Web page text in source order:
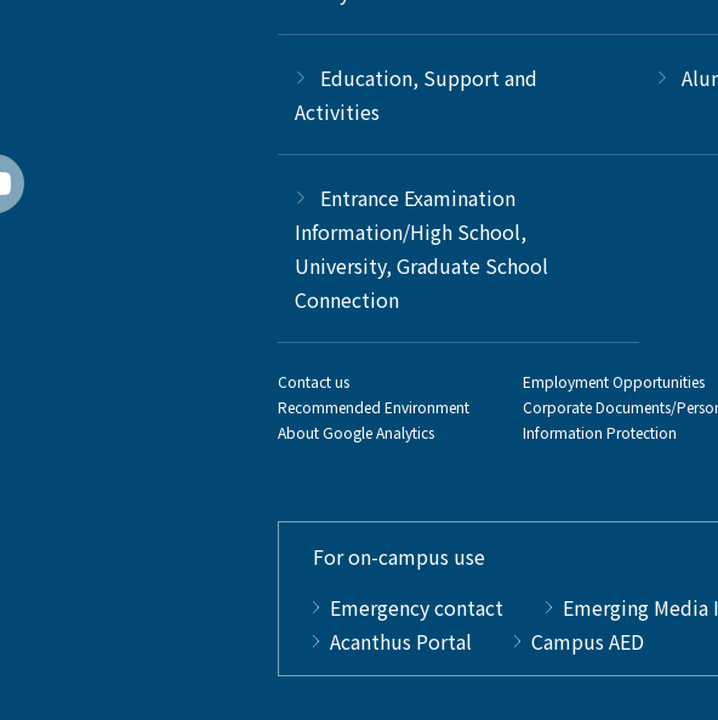
Education, Support and
Activities
Entrance Examination
Information/High School,
University, Graduate School
Connection
Contact us
Recommended Environment
About Google Analytics
Employment Opportunities
Corporate Documents/
Information Protection
For on-campus use
Emergency contact
Emerging
Acanthus Portal
Campus AED